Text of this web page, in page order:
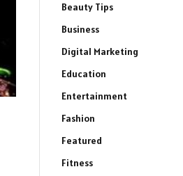
Beauty Tips
Business
Digital Marketing
Education
Entertainment
Fashion
Featured
Fitness